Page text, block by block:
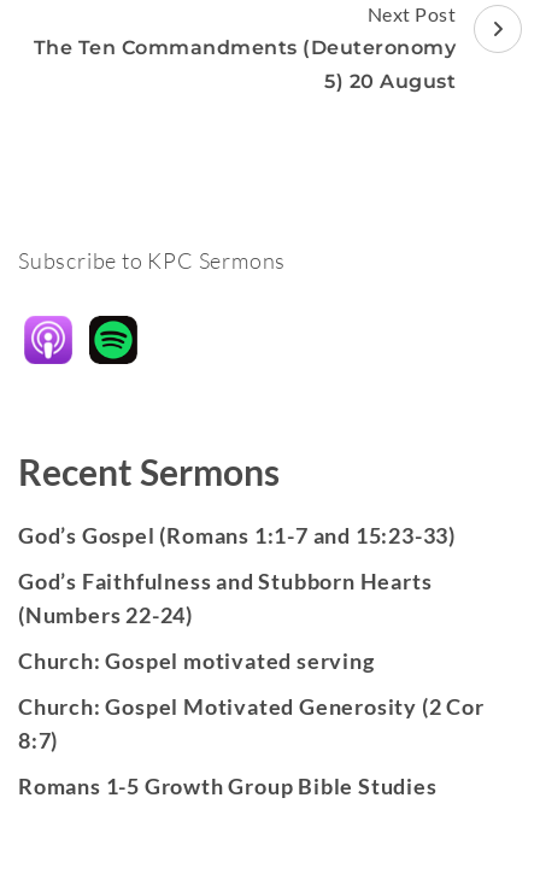
Next Post
The Ten Commandments (Deuteronomy
5) 20 August
Subscribe to KPC Sermons
Recent Sermons
God’s Gospel (Romans 1:1-7 and 15:23-33)
God’s Faithfulness and Stubborn Hearts
(Numbers 22-24)
Church: Gospel motivated serving
Church: Gospel Motivated Generosity (2 Cor
8:7)
Romans 1-5 Growth Group Bible Studies